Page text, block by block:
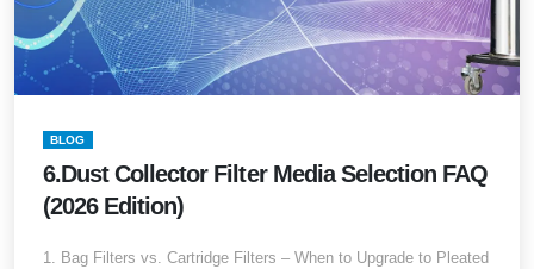
BLOG
6.Dust Collector Filter Media Selection FAQ
(2026 Edition)
1. Bag Filters vs. Cartridge Filters – When to Upgrade to Pleated